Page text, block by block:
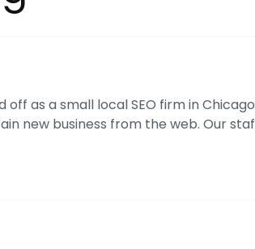
off as a small local SEO firm in
new business from the web. Our